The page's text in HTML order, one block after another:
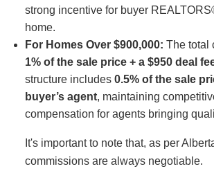
strong incentive for buyer
home.
For Homes Over $900,000: The total
1% of the sale price + a $950 deal
structure includes 0.5% of the sale
buyer’s agent, maintaining
compensation for agents bringing
It's important to note that, as per
commissions are always negotiable.